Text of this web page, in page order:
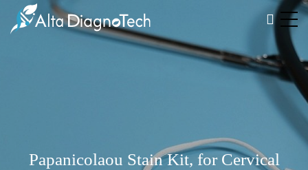
Papanicolaou Stain Kit, for Cervical